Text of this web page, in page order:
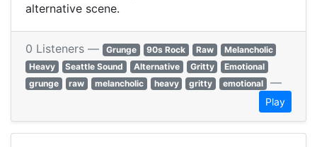
alternative scene.
0 Listeners — Grunge 90s Rock Raw
Melancholic
Heavy
Seattle Sound Alternative Gritty
Emotional
grunge
raw melancholic heavy gritty emotional —
Play